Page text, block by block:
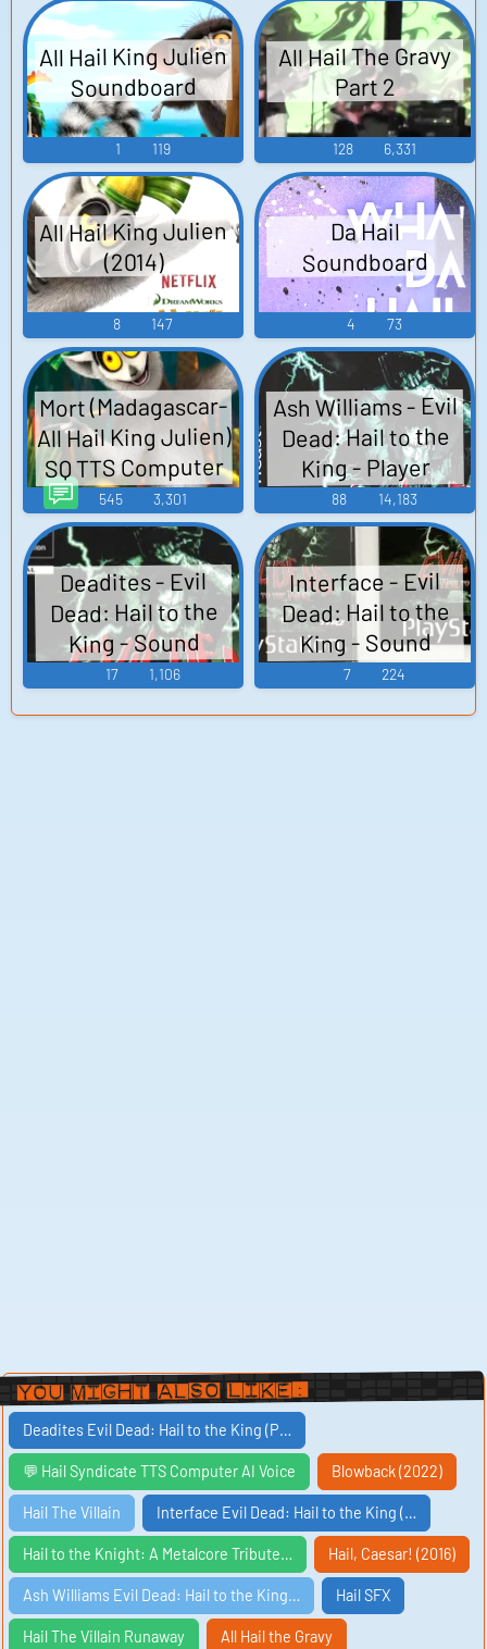
All Hail King Julien
Soundboard
1 119
All Hail The Gravy
Part 2
128 6,331
All Hail King Julien
(2014)
8 147
Da Hail
Soundboard
4 73
Mort (Madagascar-
All Hail King Julien)
SQ TTS Computer
AI Voice
545 3,301
Ash Williams - Evil
Dead: Hail to the
King - Player
(PlayStation)
88 14,183
Deadites - Evil
Dead: Hail to the
King - Sound
Effects
17 1,106
Interface - Evil
Dead: Hail to the
King - Sound
Effects
7 224
You Might Also Like:
Deadites Evil Dead: Hail to the King (P…
💬 Hail Syndicate TTS Computer AI Voice Blowback (2022)
Hail The Villain Interface Evil Dead: Hail to the King (…
Hail to the Knight: A Metalcore Tribute… Hail, Caesar! (2016)
Ash Williams Evil Dead: Hail to the King… Hail SFX
Hail The Villain Runaway All Hail the Gravy